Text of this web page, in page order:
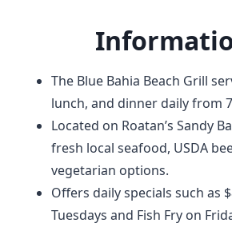
The Blue Bahia Beach Grill
lunch, and dinner daily from
Located on Roatan’s Sandy
fresh local seafood, USDA
vegetarian options.
Offers daily specials such as
Tuesdays and Fish Fry on